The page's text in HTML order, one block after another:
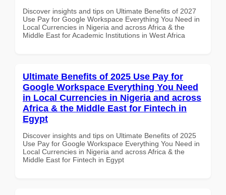
Discover insights and tips on Ultimate Benefits of 2027
Use Pay for Google Workspace Everything You Need in
Local Currencies in Nigeria and across Africa & the
Middle East for Academic Institutions in West Africa
Ultimate Benefits of 2025 Use Pay for
Google Workspace Everything You Need
in Local Currencies in Nigeria and across
Africa & the Middle East for Fintech in
Egypt
Discover insights and tips on Ultimate Benefits of 2025
Use Pay for Google Workspace Everything You Need in
Local Currencies in Nigeria and across Africa & the
Middle East for Fintech in Egypt